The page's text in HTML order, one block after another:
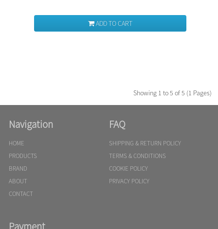
ADD TO CART
Showing 1 to 5 of 5 (1 Pages)
Navigation
HOME
PRODUCTS
BRAND
ABOUT
CONTACT
FAQ
SHIPPING & RETURN POLICY
TERMS & CONDITIONS
COOKIE POLICY
PRIVACY POLICY
Payment